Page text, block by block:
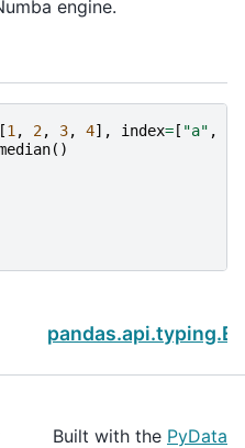
engine.
1, 2, 3, 4], index= [ "a" ,
()
Built with the PyData